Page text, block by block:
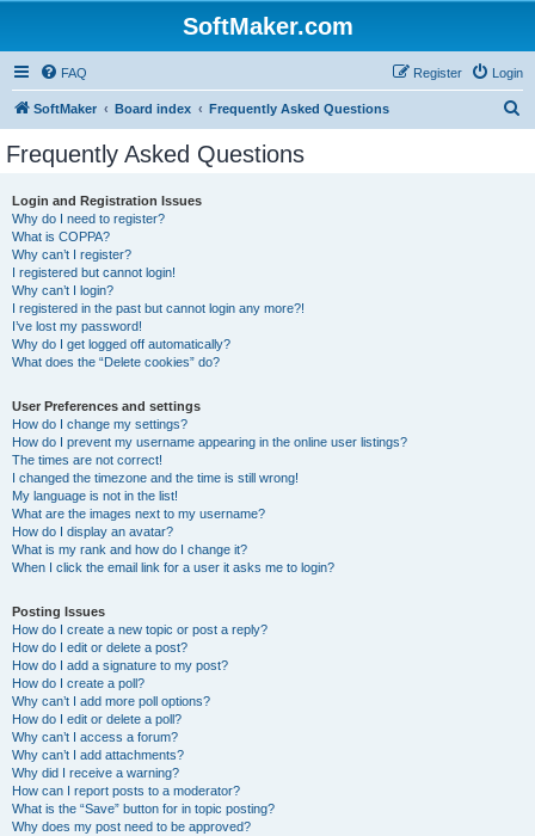
SoftMaker.com
FAQ Login
Register
SoftMaker Board index Frequently Asked Questions
Frequently Asked Questions
Login and Registration Issues
Why do I need to register?
What is COPPA?
Why can’t I register?
I registered but cannot login!
Why can’t I login?
I registered in the past but cannot login any more?!
I’ve lost my password!
Why do I get logged off automatically?
What does the “Delete cookies” do?
User Preferences and settings
How do I change my settings?
How do I prevent my username appearing in the online user listings?
The times are not correct!
I changed the timezone and the time is still wrong!
My language is not in the list!
What are the images next to my username?
How do I display an avatar?
What is my rank and how do I change it?
When I click the email link for a user it asks me to login?
Posting Issues
How do I create a new topic or post a reply?
How do I edit or delete a post?
How do I add a signature to my post?
How do I create a poll?
Why can’t I add more poll options?
How do I edit or delete a poll?
Why can’t I access a forum?
Why can’t I add attachments?
Why did I receive a warning?
How can I report posts to a moderator?
What is the “Save” button for in topic posting?
Why does my post need to be approved?